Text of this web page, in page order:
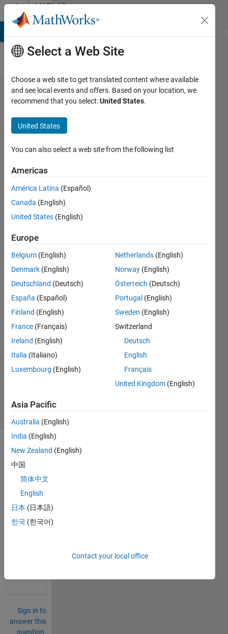
Skip to contentMATLAB
Answers
matlab
を開こ
う​とす
ると、
コマン
ドウ​ィ
ンドウ
だけが
開き以​
うなエ
ラーが
出​ま
す。
Okada
Eisuke
10 May
1 Answer
Updated
1 View
0
Sign in to
answer this
question.
Select a Web Site
Choose a web site to get translated content where available
and see local events and offers. Based on your location, we
recommend that you select:United States.
United States
You can also select a web site from the following list
Americas
América Latina (Español)
Canada (English)
United States (English)
Europe
Belgium (English)
Denmark (English)
Deutschland (Deutsch)
España (Español)
Finland (English)
France (Français)
Ireland (English)
Italia (Italiano)
Luxembourg (English)
Netherlands (English)
Norway (English)
Österreich (Deutsch)
Portugal (English)
Sweden (English)
Switzerland
Deutsch
English
Français
United Kingdom (English)
Asia Pacific
Australia (English)
India (English)
New Zealand (English)
中国
简体中文
English
日本 (日本語)
한국 (한국어)
Contact your local office